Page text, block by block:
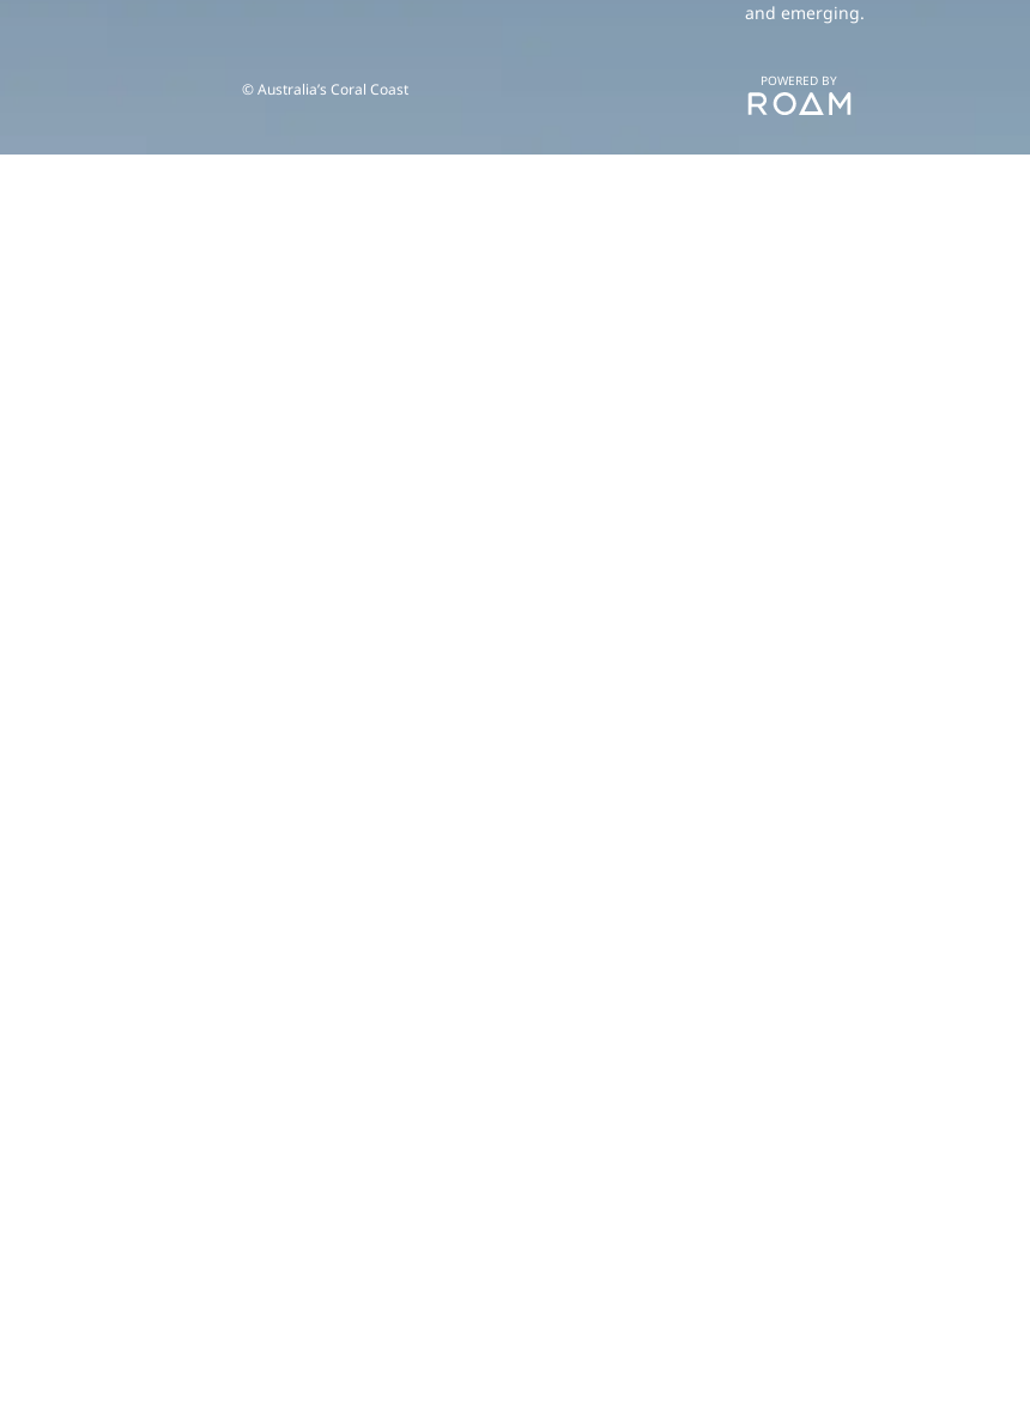
and emerging.
© Australia’s Coral Coast POWERED BY